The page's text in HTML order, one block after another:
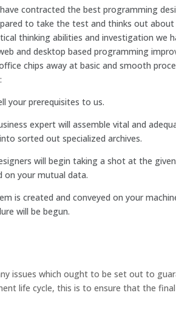
contracted the best programming
to take the test and thinks out
thinking abilities and investigation we
and desktop based programming
chips away at basic and smooth
your prerequisites to us.
expert will assemble vital and
sorted out specialized archives.
will begin taking a shot at the
on your mutual data.
is created and conveyed on your
will be begun.
issues which ought to be set out to
life cycle, this is to ensure that the